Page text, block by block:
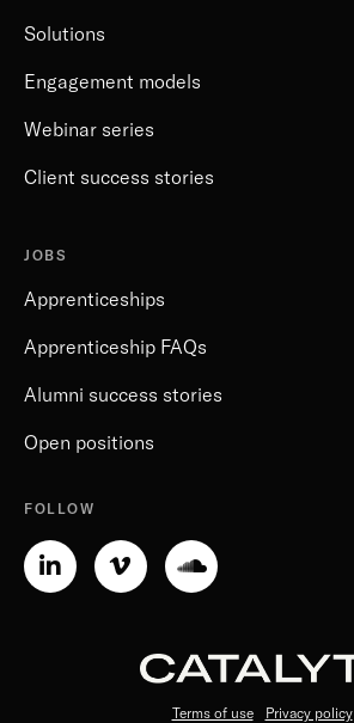
Solutions
Engagement models
Webinar series
Client success stories
JOBS
Apprenticeships
Apprenticeship FAQs
Alumni success stories
Open positions
FOLLOW
Linkedin-
in
Vimeo-
v
Soundcloud
Terms of use Privacy policy